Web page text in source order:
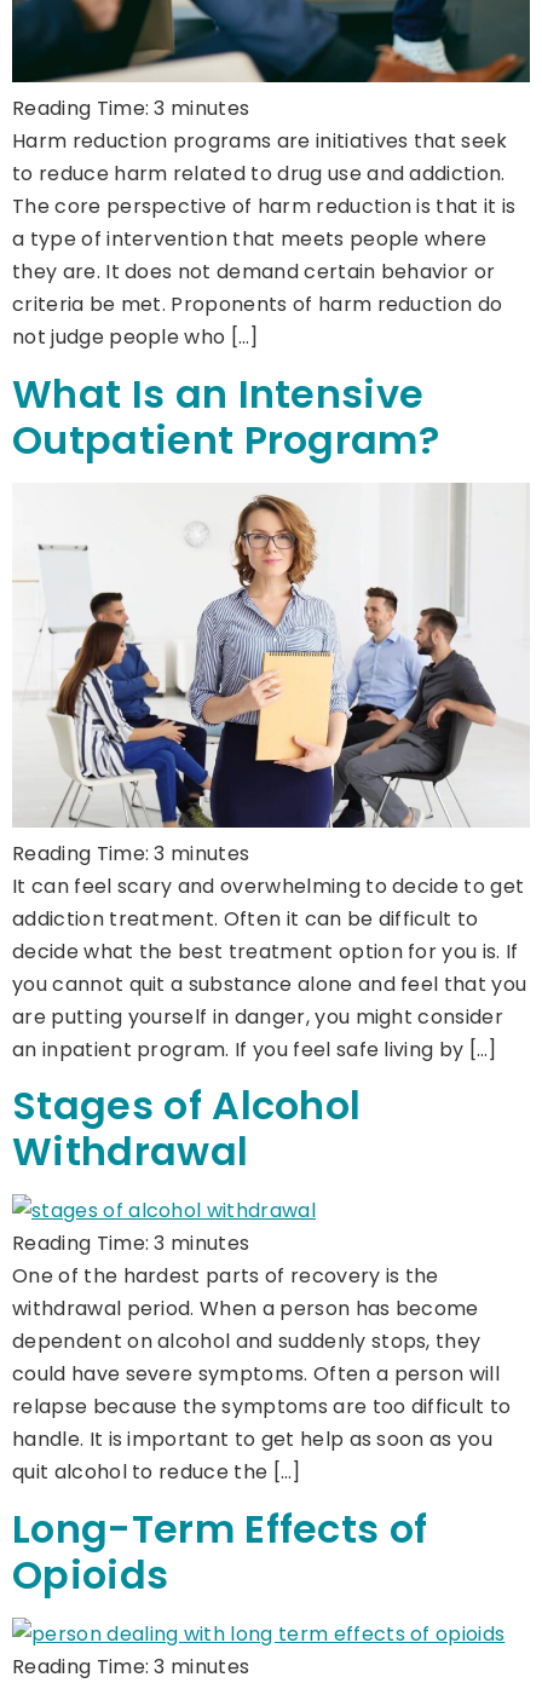
Reading Time:3 minutes
Harm reduction programs are initiatives that seek
to reduce harm related to drug use and addiction.
The core perspective of harm reduction is that it is
a type of intervention that meets people where
they are. It does not demand certain behavior or
criteria be met. Proponents of harm reduction do
not judge people who […]
What Is an Intensive
Outpatient Program?
Reading Time:3 minutes
It can feel scary and overwhelming to decide to get
addiction treatment. Often it can be difficult to
decide what the best treatment option for you is. If
you cannot quit a substance alone and feel that you
are putting yourself in danger, you might consider
an inpatient program. If you feel safe living by […]
Stages of Alcohol
Withdrawal
Reading Time:3 minutes
One of the hardest parts of recovery is the
withdrawal period. When a person has become
dependent on alcohol and suddenly stops, they
could have severe symptoms. Often a person will
relapse because the symptoms are too difficult to
handle. It is important to get help as soon as you
quit alcohol to reduce the […]
Long-Term Effects of
Opioids
Reading Time:3 minutes